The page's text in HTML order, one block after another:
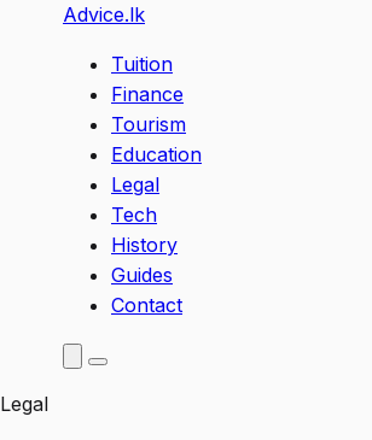
Advice.lk
Tuition
Finance
Tourism
Education
Legal
Tech
History
Guides
Contact
Legal